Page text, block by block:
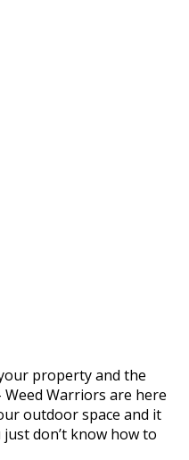
property and the
Warriors are here
outdoor space and it
don’t know how to